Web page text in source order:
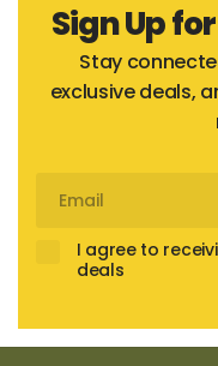
Sign Up
Stay
exclusive deals,
I agree to
deals